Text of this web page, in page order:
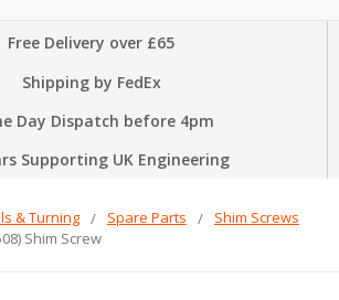
Free Delivery over £65
Shipping by FedEx
Day Dispatch before 4pm
Supporting UK Engineering
& Turning Spare Parts
Shim Screws
Shim Screw